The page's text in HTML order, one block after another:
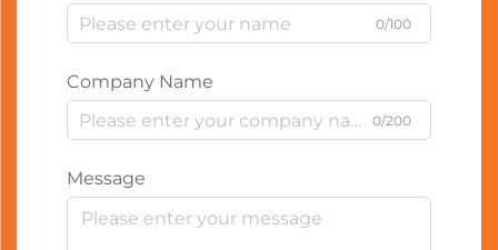
0/100
Company Name
0/200
Message